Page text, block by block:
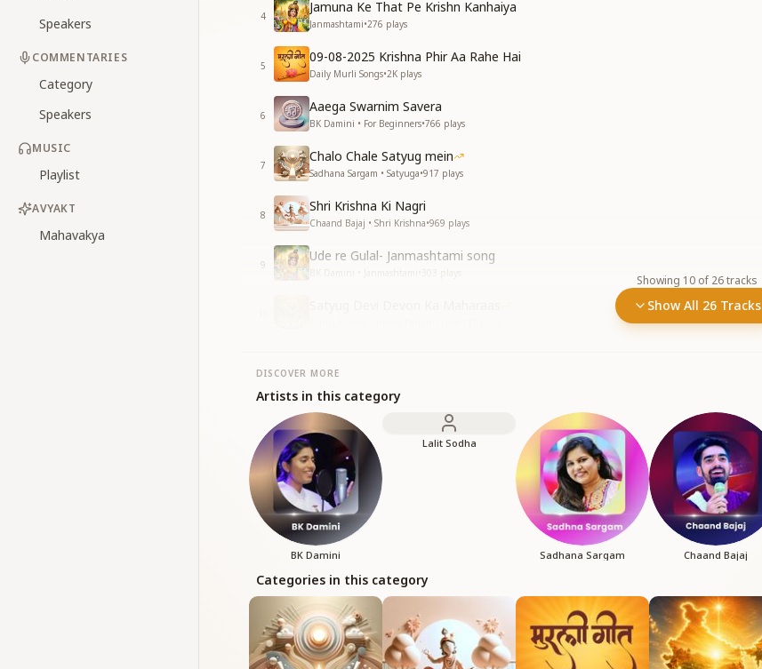
Speakers
COMMENTARIES
Category
Speakers
MUSIC
Playlist
AVYAKT
Mahavakya
4
Jamuna Ke That Pe Krishn Kanhaiya
Janmashtami•276 plays
5
09-08-2025 Krishna Phir Aa Rahe Hai
Daily Murli Songs•2K plays
6
Aaega Swarnim Savera
BK Damini • For Beginners•766 plays
7
Chalo Chale Satyug mein
Sadhana Sargam • Satyuga•917 plays
8
Shri Krishna Ki Nagri
Chaand Bajaj • Shri Krishna•969 plays
9
Ude re Gulal- Janmashtami song
Showing 10 of 26tracks
Show All 26 Tracks
DISCOVER MORE
Artists in this category
BK Damini
Lalit Sodha
Sadhana Sargam Chaand Bajaj
Categories in this category